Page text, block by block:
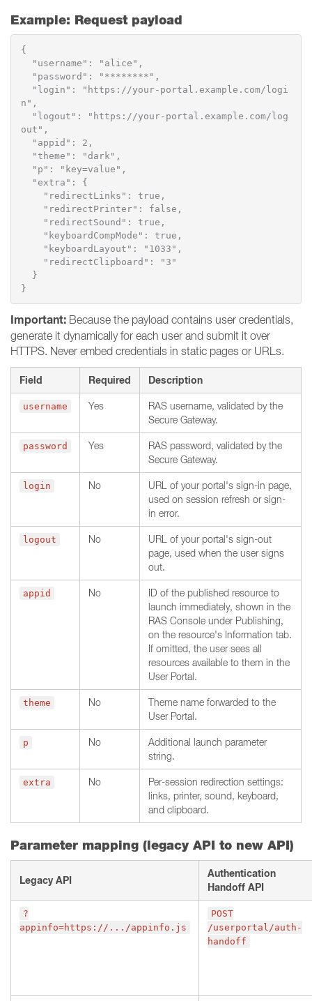
Example: Request payload
{
n",
out",
}
Important: Because the payload contains user credentials,
generate it dynamically for each user and submit it over
HTTPS. Never embed credentials in static pages or URLs.
Field Required Description
username Yes
RAS username, validated by the
Secure Gateway.
password Yes
RAS password, validated by the
Secure Gateway.
login No
URL of your portal's sign-in page,
used on session refresh or sign-
in error.
logout No
URL of your portal's sign-out
page, used when the user signs
out.
appid No
ID of the published resource to
launch immediately, shown in the
RAS Console under Publishing,
on the resource's Information tab.
If omitted, the user sees all
resources available to them in the
User Portal.
theme No
Theme name forwarded to the
User Portal.
p No
Additional launch parameter
string.
extra No
Per-session redirection settings:
links, printer, sound, keyboard,
and clipboard.
Parameter mapping (legacy API to new API)
Legacy API
Authentication
Handoff API
?
appinfo=https://.../appinfo.js
POST
/userportal/auth-
handoff